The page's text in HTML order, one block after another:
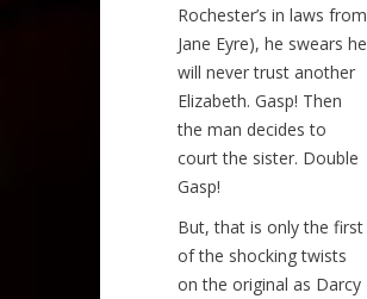
Rochester’s in laws from
Jane Eyre), he swears he
will never trust another
Elizabeth. Gasp! Then
the man decides to
court the sister. Double
Gasp!
But, that is only the first
of the shocking twists
on the original as Darcy